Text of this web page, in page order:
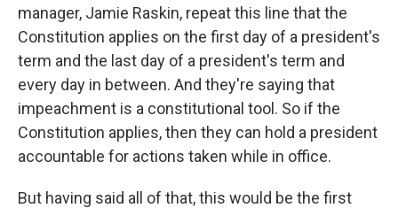
manager, Jamie Raskin, repeat this line that the
Constitution applies on the first day of a president's
term and the last day of a president's term and
every day in between. And they're saying that
impeachment is a constitutional tool. So if the
Constitution applies, then they can hold a president
accountable for actions taken while in office.
But having said all of that, this would be the first